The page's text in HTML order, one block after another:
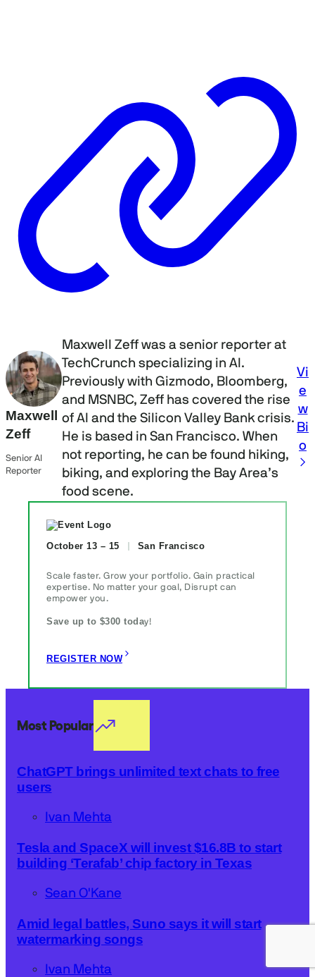
Maxwell
Zeff
Senior AI
Reporter
Maxwell Zeff was a senior reporter at
TechCrunch specializing in AI.
Previously with Gizmodo, Bloomberg,
and MSNBC, Zeff has covered the rise
of AI and the Silicon Valley Bank crisis.
He is based in San Francisco. When
not reporting, he can be found hiking,
biking, and exploring the Bay Area’s
food scene.
Vi
e
w
Bi
o
October 13 – 15 San Francisco
Scale faster. Grow your portfolio. Gain practical
expertise. No matter your goal, Disrupt can
empower you.
Save up to $300 today!
REGISTER NOW
Most Popular
ChatGPT brings unlimited text chats to free
users
Ivan Mehta
Tesla and SpaceX will invest $16.8B to start
building ‘Terafab’ chip factory in Texas
Sean O'Kane
Amid legal battles, Suno says it will start
watermarking songs
Ivan Mehta